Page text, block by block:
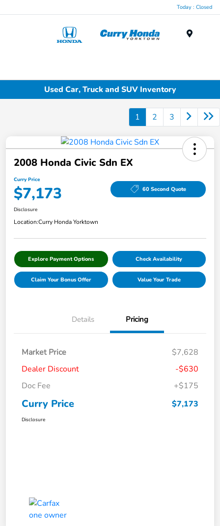
Today : Closed
Used Car, Truck and SUV Inventory
1 2 3
2008 Honda Civic Sdn EX
Curry Price
$7,173 60 Second Quote
Disclosure
Location:Curry Honda Yorktown
Explore Payment Options Check Availability
Claim Your Bonus Offer Value Your Trade
Details Pricing
Market Price
$7,628
Dealer Discount
-$630
Doc Fee
+$175
Curry Price $7,173
Disclosure